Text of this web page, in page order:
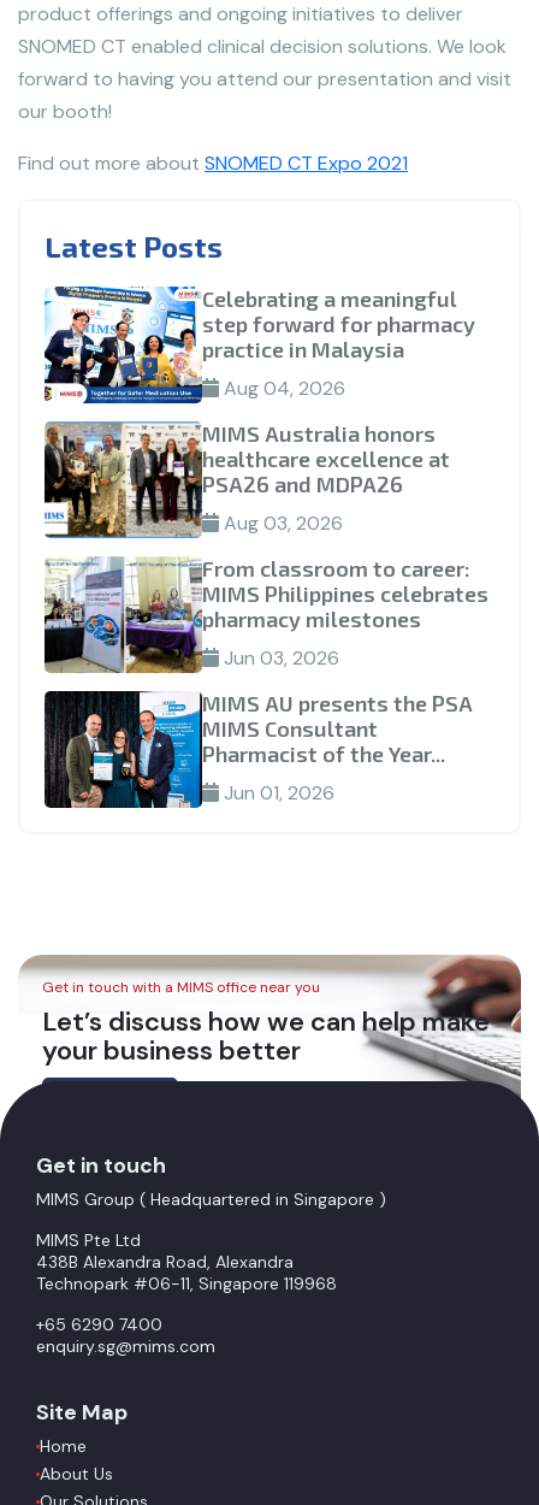
product offerings and ongoing initiatives to deliver
SNOMED CT enabled clinical decision solutions. We look
forward to having you attend our presentation and visit
our booth!
Find out more about SNOMED CT Expo 2021
Latest Posts
Celebrating a meaningful
step forward for pharmacy
practice in Malaysia
Aug 04, 2026
MIMS Australia honors
healthcare excellence at
PSA26 and MDPA26
Aug 03, 2026
From classroom to career:
MIMS Philippines celebrates
pharmacy milestones
Jun 03, 2026
MIMS AU presents the PSA
MIMS Consultant
Pharmacist of the Year...
Jun 01, 2026
Get in touch with a MIMS office near you
Let’s discuss how we can help make
your business better
Get in touch
MIMS Group ( Headquartered in Singapore )
MIMS Pte Ltd
438B Alexandra Road, Alexandra
Technopark #06-11, Singapore 119968
+65 6290 7400
enquiry.sg@mims.com
Site Map
Home
About Us